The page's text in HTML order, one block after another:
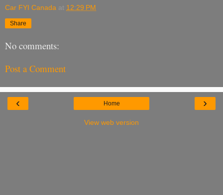
Car FYI Canada at 12:29 PM
Share
No comments:
Post a Comment
‹ ›
Home
View web version